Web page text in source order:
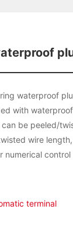
waterproof
with
be peeled/
wire
numerical
terminal